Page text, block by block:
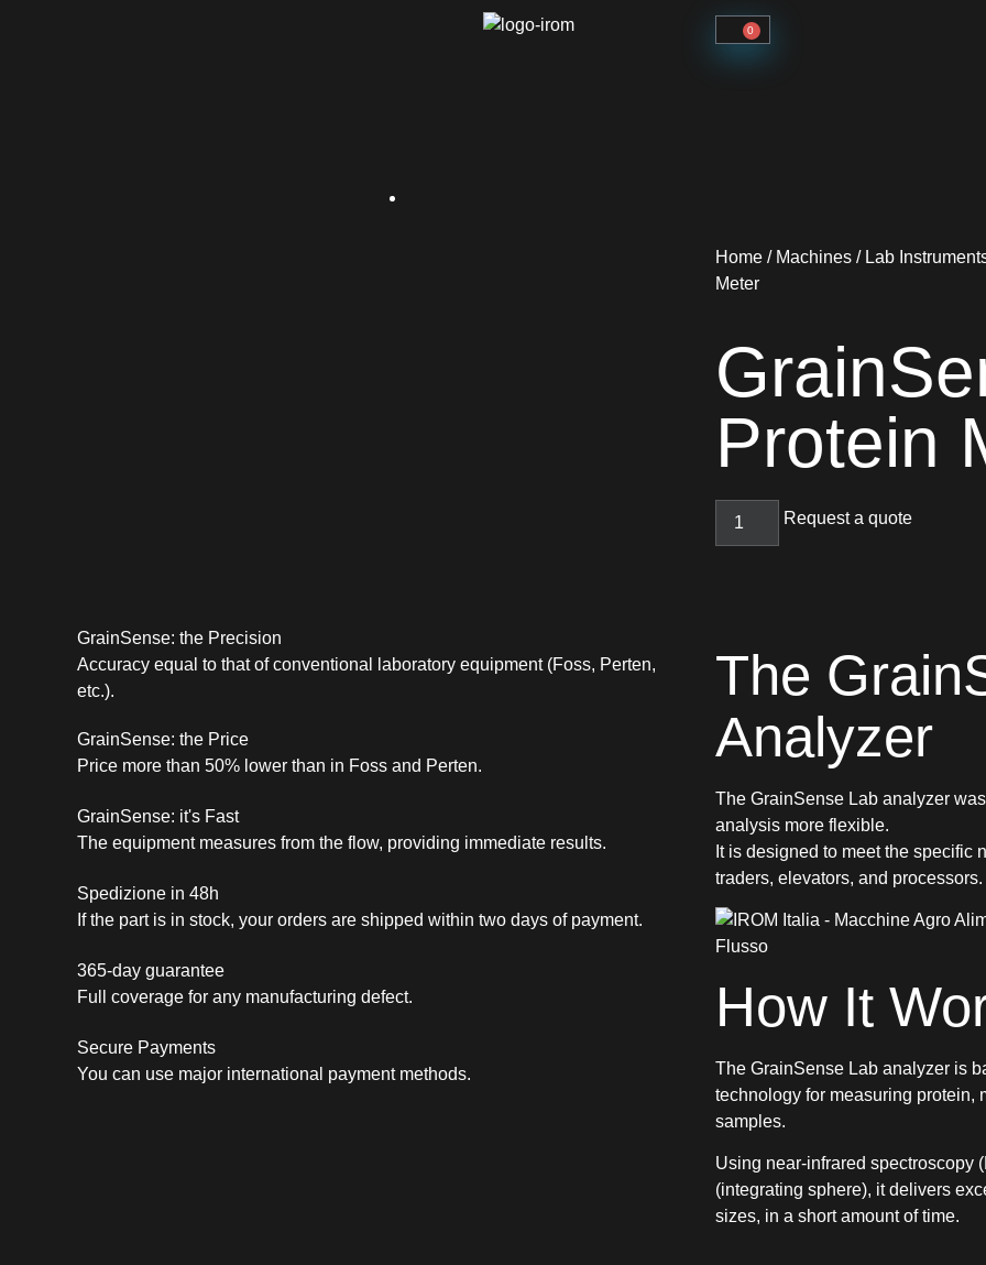
0
Home / Machines / Lab
Meter
Protein
Request a quote
GrainSense: the Precision
Accuracy equal to that of conventional laboratory equipment (Foss, Perten,
etc.).
GrainSense: the Price
Price more than 50% lower than in Foss and Perten.
GrainSense: it's Fast
The equipment measures from the flow, providing immediate results.
Spedizione in 48h
If the part is in stock, your orders are shipped within two days of payment.
365-day guarantee
Full coverage for any manufacturing defect.
Secure Payments
You can use major international payment methods.
The
Analyzer
The GrainSense Lab analyzer
analysis more flexible.
It is designed to meet the specific
traders, elevators, and processors.
How It
The GrainSense Lab analyzer is
technology for measuring protein,
samples.
Using near-infrared spectroscopy
(integrating sphere), it delivers
sizes, in a short amount of time.